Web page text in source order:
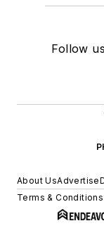
Follow
About UsAdvertise
Terms & Conditions